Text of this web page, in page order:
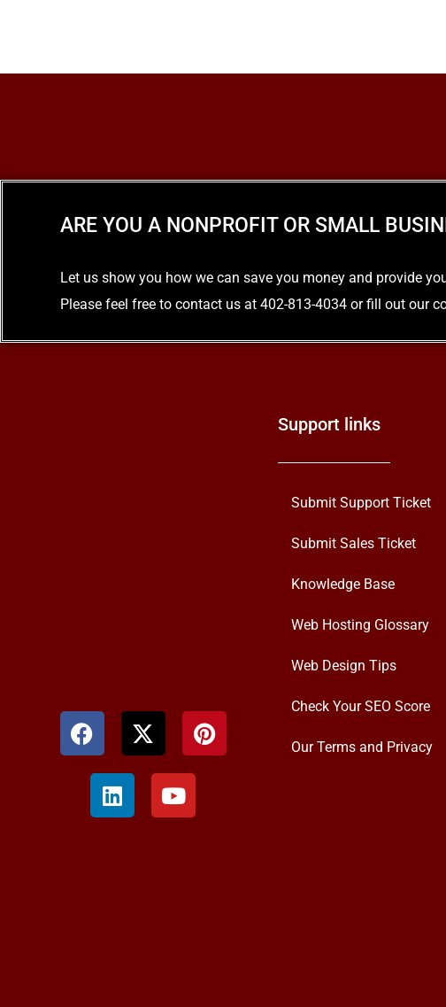
ARE YOU A NONPROFIT OR SMALL
Let us show you how we can save you money and provide
Please feel free to contact us at 402-813-4034 or fill out our
Support links
Submit Support Ticket
Submit Sales Ticket
Knowledge Base
Web Hosting Glossary
Web Design Tips
Check Your SEO Score
Our Terms and Privacy